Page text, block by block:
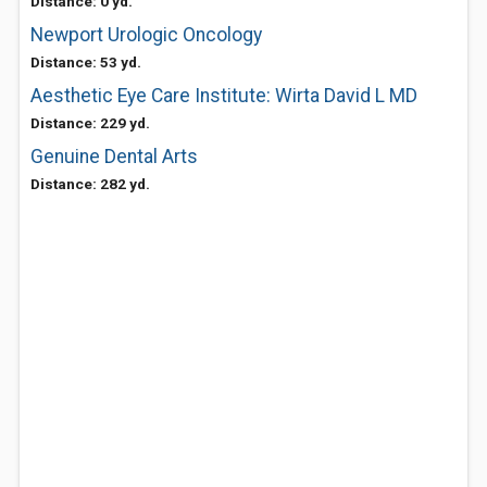
Newport Urologic Oncology
Distance: 53 yd.
Aesthetic Eye Care Institute: Wirta David L MD
Distance: 229 yd.
Genuine Dental Arts
Distance: 282 yd.